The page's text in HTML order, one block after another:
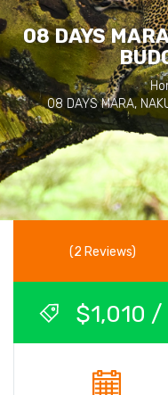
08 DAYS
08 DAYS MARA,
(2 Reviews)
$1,010 /